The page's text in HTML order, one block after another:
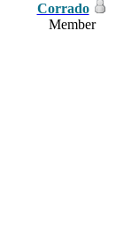
Corrado
Member